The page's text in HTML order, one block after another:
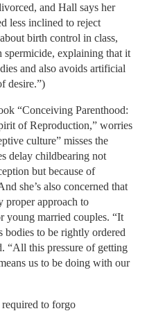
and Hall says her
less inclined to reject
birth control in class,
spermicide, explaining that it
and also avoids artificial
desire.”)
“Conceiving Parenthood:
of Reproduction,” worries
culture” misses the
delay childbearing not
but because of
she’s also concerned that
proper approach to
young married couples. “It
bodies to be rightly ordered
“All this pressure of getting
us to be doing with our
to forgo